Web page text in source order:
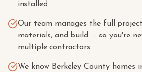
installed.
Our team manages the full
materials, and build — so you're
multiple contractors.
We know Berkeley County homes